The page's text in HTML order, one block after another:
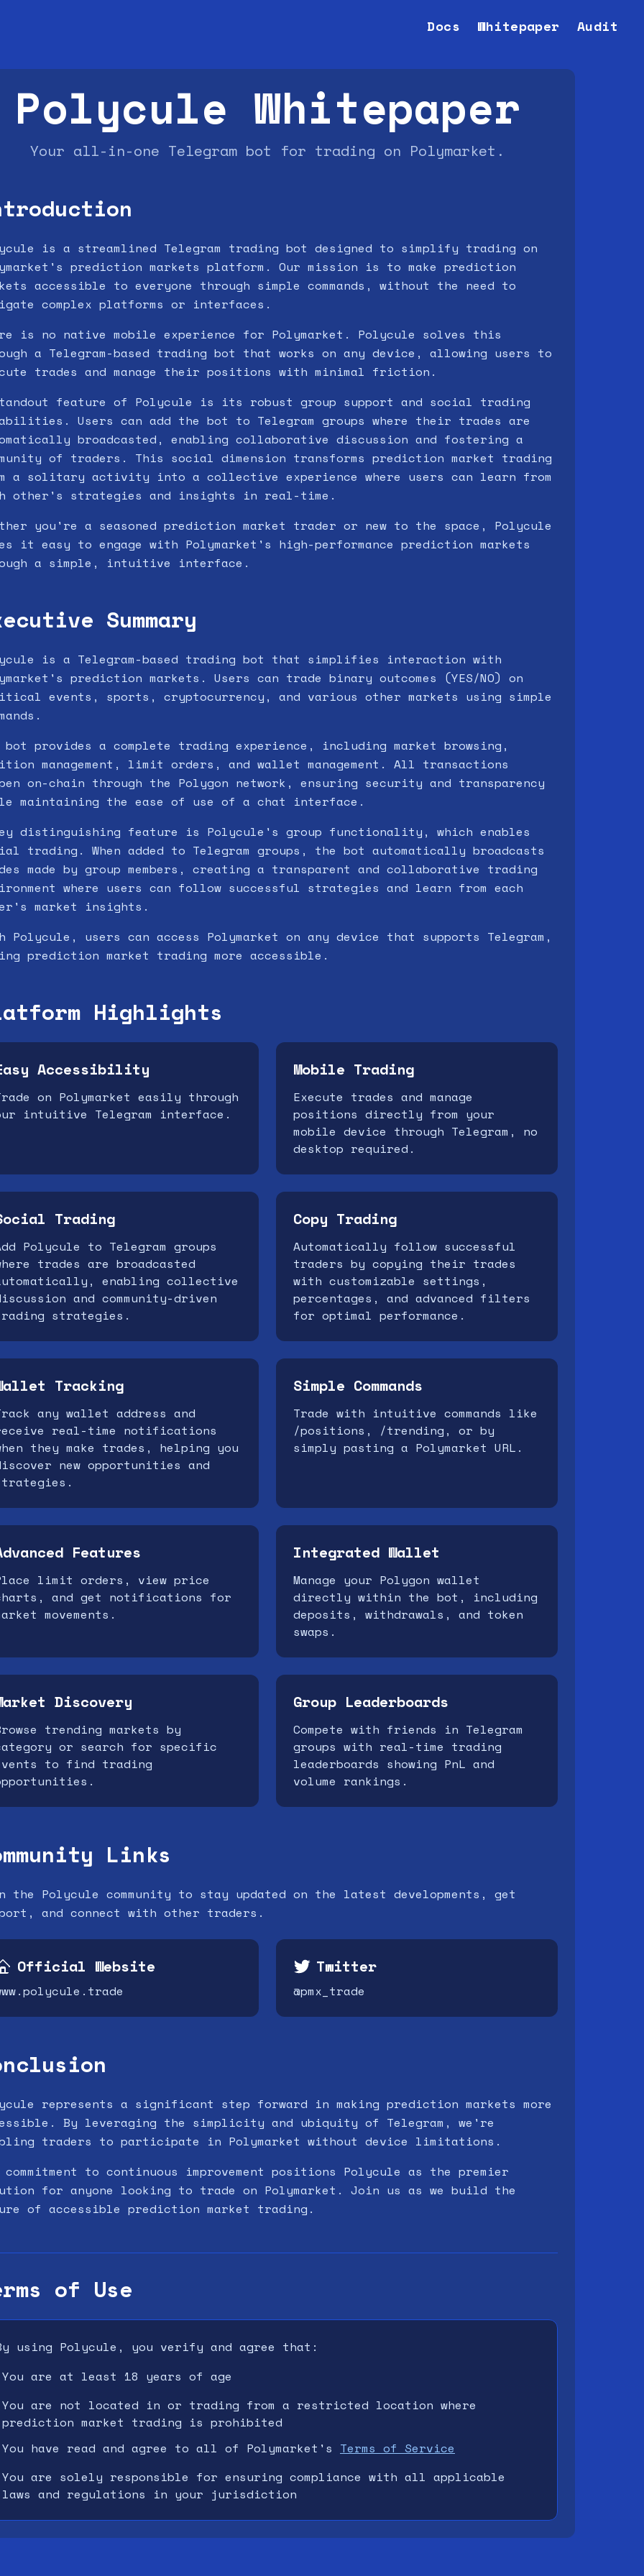
Docs Whitepaper Audit
Polycule Whitepaper
Your all-in-one Telegram bot for trading on Polymarket.
is a streamlined Telegram trading bot designed to simplify trading on
prediction markets platform. Our mission is to make prediction
accessible to everyone through simple commands, without the need to
complex platforms or interfaces.
is no native mobile experience for Polymarket. Polycule solves this
a Telegram-based trading bot that works on any device, allowing users to
trades and manage their positions with minimal friction.
feature of Polycule is its robust group support and social trading
Users can add the bot to Telegram groups where their trades are
broadcasted, enabling collaborative discussion and fostering a
of traders. This social dimension transforms prediction market trading
a solitary activity into a collective experience where users can learn from
other's strategies and insights in real-time.
you're a seasoned prediction market trader or new to the space, Polycule
it easy to engage with Polymarket's high-performance prediction markets
a simple, intuitive interface.
Summary
is a Telegram-based trading bot that simplifies interaction with
prediction markets. Users can trade binary outcomes (YES/NO) on
events, sports, cryptocurrency, and various other markets using simple
bot provides a complete trading experience, including market browsing,
management, limit orders, and wallet management. All transactions
on-chain through the Polygon network, ensuring security and transparency
maintaining the ease of use of a chat interface.
distinguishing feature is Polycule's group functionality, which enables
trading. When added to Telegram groups, the bot automatically broadcasts
made by group members, creating a transparent and collaborative trading
where users can follow successful strategies and learn from each
market insights.
Polycule, users can access Polymarket on any device that supports Telegram,
prediction market trading more accessible.
Highlights
Accessibility
on Polymarket easily through
intuitive Telegram interface.
Mobile Trading
Execute trades and manage
positions directly from your
mobile device through Telegram, no
desktop required.
Trading
Polycule to Telegram groups
trades are broadcasted
enabling collective
and community-driven
strategies.
Copy Trading
Automatically follow successful
traders by copying their trades
with customizable settings,
percentages, and advanced filters
for optimal performance.
Tracking
any wallet address and
real-time notifications
they make trades, helping you
new opportunities and
Simple Commands
Trade with intuitive commands like
/positions, /trending, or by
simply pasting a Polymarket URL.
Features
limit orders, view price
and get notifications for
movements.
Integrated Wallet
Manage your Polygon wallet
directly within the bot, including
deposits, withdrawals, and token
swaps.
Discovery
trending markets by
or search for specific
to find trading
Group Leaderboards
Compete with friends in Telegram
groups with real-time trading
leaderboards showing PnL and
volume rankings.
Links
the Polycule community to stay updated on the latest developments, get
and connect with other traders.
Official Website Twitter
@pmx_trade
represents a significant step forward in making prediction markets more
By leveraging the simplicity and ubiquity of Telegram, we're
traders to participate in Polymarket without device limitations.
commitment to continuous improvement positions Polycule as the premier
for anyone looking to trade on Polymarket. Join us as we build the
of accessible prediction market trading.
of Use
using Polycule, you verify and agree that:
You are at least 18 years of age
You are not located in or trading from a restricted location where
prediction market trading is prohibited
You have read and agree to all of Polymarket's Terms of Service
You are solely responsible for ensuring compliance with all applicable
laws and regulations in your jurisdiction